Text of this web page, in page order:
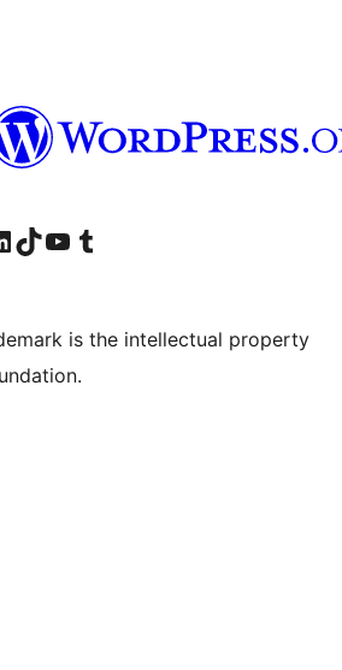
account
our LinkedIn account
Visit our TikTok account
Visit our YouTube channel
Visit our Tumblr account
is the intellectual property